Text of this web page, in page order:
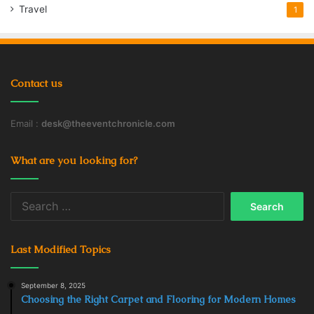
Cannabidiol
Dosing Health Strength Using
Travel 1
Contact us
Email : desk@theeventchronicle.com
What are you looking for?
Last Modified Topics
September 8, 2025
Choosing the Right Carpet and Flooring for Modern Homes